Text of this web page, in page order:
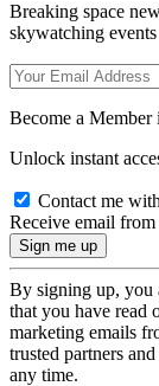
Breaking space
skywatching
Become a Member
Unlock instant
Contact me
Receive email
By signing up, you
that you have read
marketing emails
trusted partners
any time.